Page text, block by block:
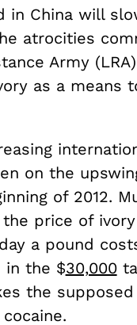
in China will
atrocities
Army
as a means
on the
of 2012.
price of
a pound
in the $30,000
the